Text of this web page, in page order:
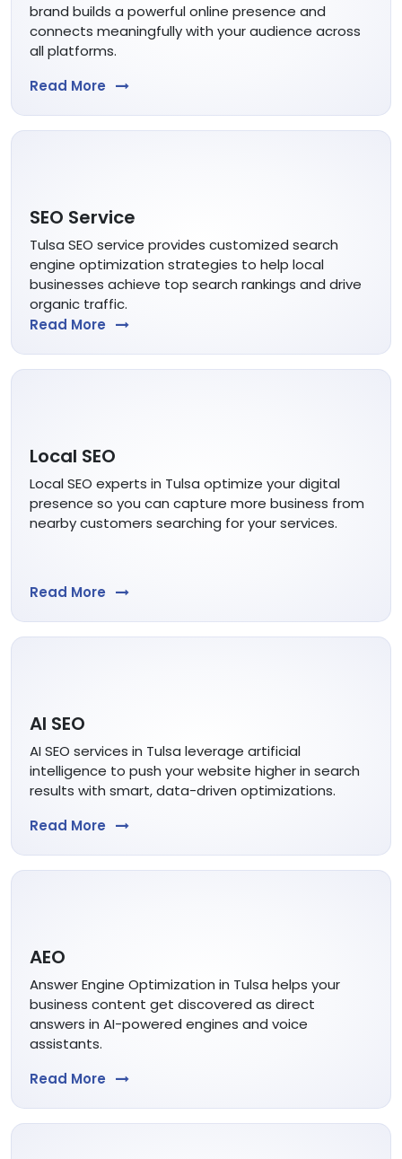
brand builds a powerful online presence and
connects meaningfully with your audience across
all platforms.
Read More
SEO Service
Tulsa SEO service provides customized search
engine optimization strategies to help local
businesses achieve top search rankings and drive
organic traffic.
Read More
Local SEO
Local SEO experts in Tulsa optimize your digital
presence so you can capture more business from
nearby customers searching for your services.
Read More
AI SEO
AI SEO services in Tulsa leverage artificial
intelligence to push your website higher in search
results with smart, data-driven optimizations.
Read More
AEO
Answer Engine Optimization in Tulsa helps your
business content get discovered as direct
answers in AI-powered engines and voice
assistants.
Read More